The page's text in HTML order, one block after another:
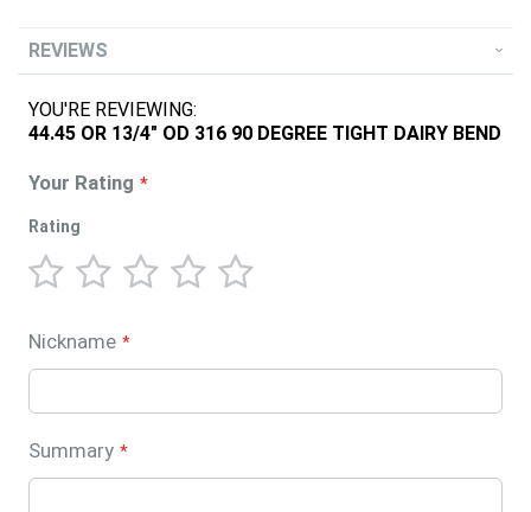
REVIEWS
YOU'RE REVIEWING:
44.45 OR 13/4" OD 316 90 DEGREE TIGHT DAIRY BEND
Your Rating
Rating
star
stars
stars
stars
stars
Nickname
Summary